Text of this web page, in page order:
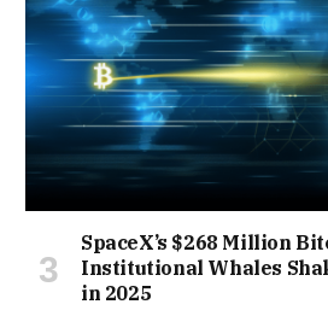
SpaceX’s $268 Million
Institutional Whales
in 2025